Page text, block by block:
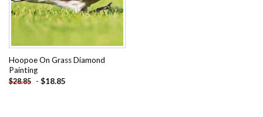
Hoopoe On Grass Diamond
Painting
$28.85 - $18.85